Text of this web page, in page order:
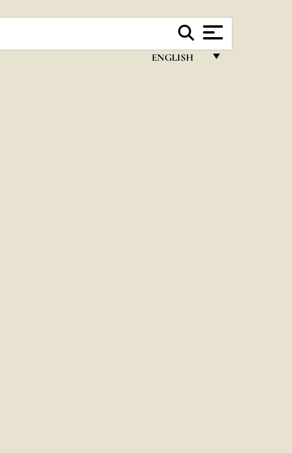
ENGLISH